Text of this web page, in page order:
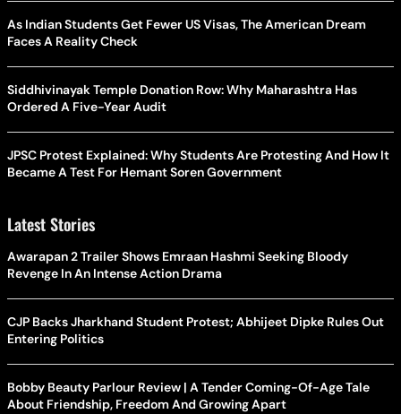
As Indian Students Get Fewer US Visas, The American Dream
Faces A Reality Check
Siddhivinayak Temple Donation Row: Why Maharashtra Has
Ordered A Five-Year Audit
JPSC Protest Explained: Why Students Are Protesting And How It
Became A Test For Hemant Soren Government
Latest Stories
Awarapan 2 Trailer Shows Emraan Hashmi Seeking Bloody
Revenge In An Intense Action Drama
CJP Backs Jharkhand Student Protest; Abhijeet Dipke Rules Out
Entering Politics
Bobby Beauty Parlour Review | A Tender Coming-Of-Age Tale
About Friendship, Freedom And Growing Apart